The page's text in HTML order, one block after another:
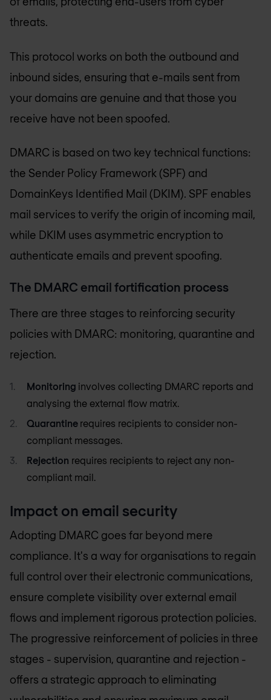
threats.
This protocol works on both the outbound and
inbound sides, ensuring that e-mails sent from
your domains are genuine and that those you
receive have not been spoofed.
DMARC is based on two key technical functions:
the Sender Policy Framework (SPF) and
DomainKeys Identified Mail (DKIM). SPF enables
mail services to verify the origin of incoming mail,
while DKIM uses asymmetric encryption to
authenticate emails and prevent spoofing.
The DMARC email fortification process
There are three stages to reinforcing security
policies with DMARC: monitoring, quarantine and
rejection.
Monitoring involves collecting DMARC reports and
analysing the external flow matrix.
Quarantine requires recipients to consider non-
compliant messages.
Rejection requires recipients to reject any non-
compliant mail.
Impact on email security
Adopting DMARC goes far beyond mere
compliance. It's a way for organisations to regain
full control over their electronic communications,
ensure complete visibility over external email
flows and implement rigorous protection policies.
The progressive reinforcement of policies in three
stages - supervision, quarantine and rejection -
offers a strategic approach to eliminating